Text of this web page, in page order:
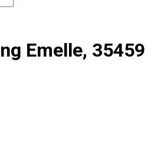
Emelle, 35459